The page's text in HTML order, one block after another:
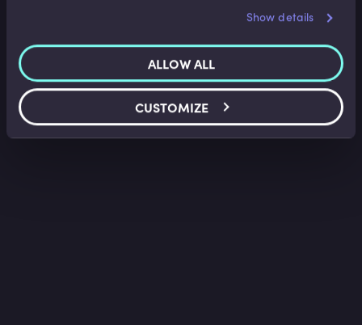
Show details
ALLOW ALL
CUSTOMIZE
Financial Crises
Write-Down of Credit Suisse’s AT1
Instruments
Benedict Nielsen•14:18